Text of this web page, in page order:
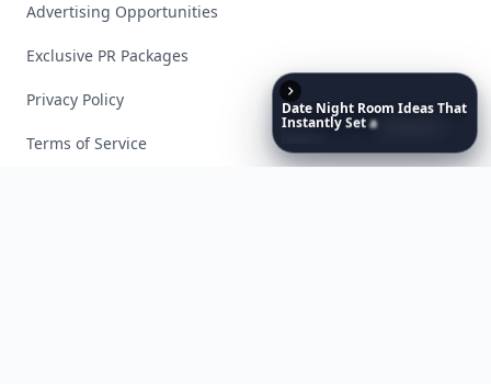
Date Night Room IdeasThat
InstantlySeta
Advertising Opportunities
Exclusive PR Packages
Privacy Policy
Terms of Service